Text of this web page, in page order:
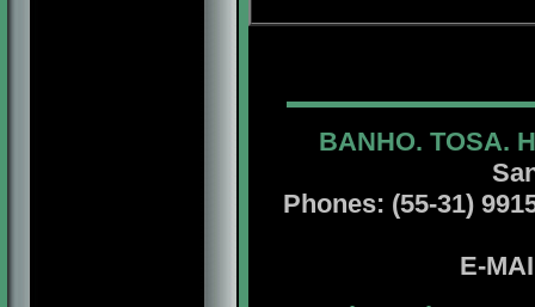
BANHO. TOSA.
Phones: (55-31)
E-